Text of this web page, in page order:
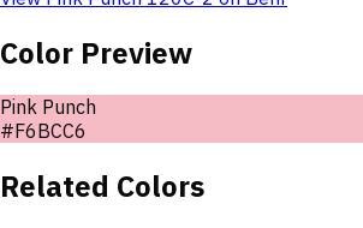
Color Preview
Pink Punch
#F6BCC6
Related Colors